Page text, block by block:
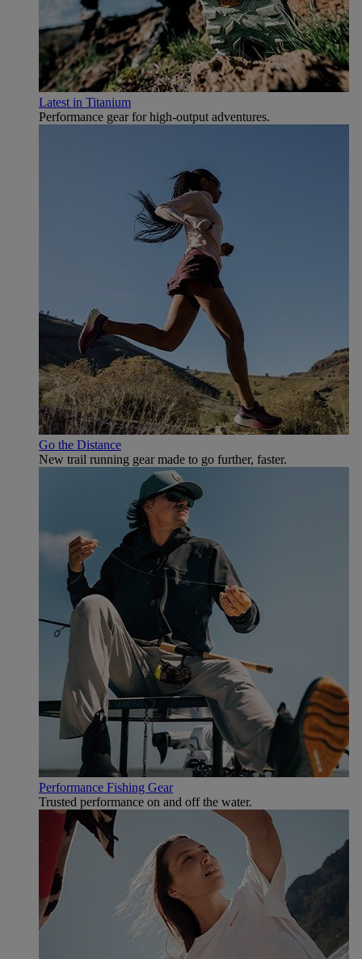
Latest in Titanium
Performance gear for high‑output adventures.
Go the Distance
New trail running gear made to go further, faster.
Performance Fishing Gear
Trusted performance on and off the water.